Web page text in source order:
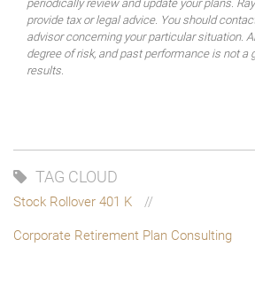
periodically review and update your plans.
provide tax or legal advice. You should
advisor concerning your particular situation.
degree of risk, and past performance is not a
results.
TAG CLOUD
Stock Rollover 401 K
Corporate Retirement Plan Consulting